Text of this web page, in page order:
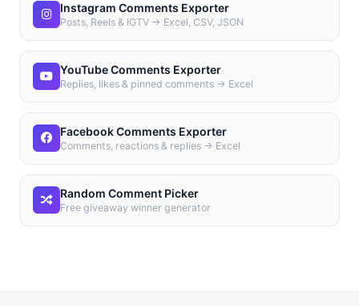
Instagram Comments Exporter
Posts, Reels & IGTV → Excel, CSV, JSON
YouTube Comments Exporter
Replies, likes & pinned comments → Excel
Facebook Comments Exporter
Comments, reactions & replies → Excel
Random Comment Picker
Free giveaway winner generator